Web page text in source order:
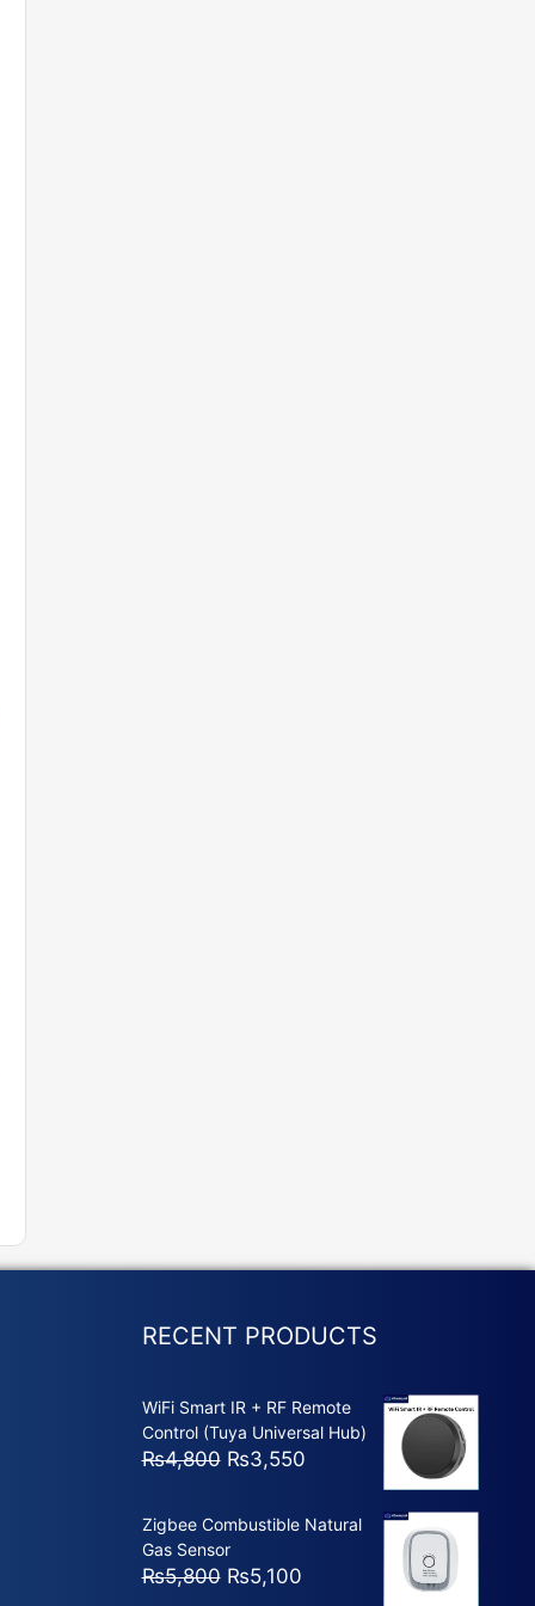
RECENT PRODUCTS
WiFi Smart IR + RF Remote
Control (Tuya Universal Hub)
₨4,800 Original
was:
₨4,800.
₨3,550Current
is:
Zigbee Combustible Natural
Gas Sensor
₨5,800 Original
₨5,100Current